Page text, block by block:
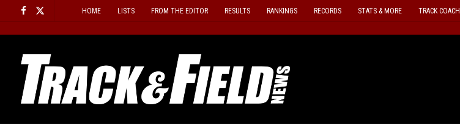
content
HOME LISTS FROM THE EDITOR RESULTS RANKINGS RECORDS STATS & MORE TRACK COACH